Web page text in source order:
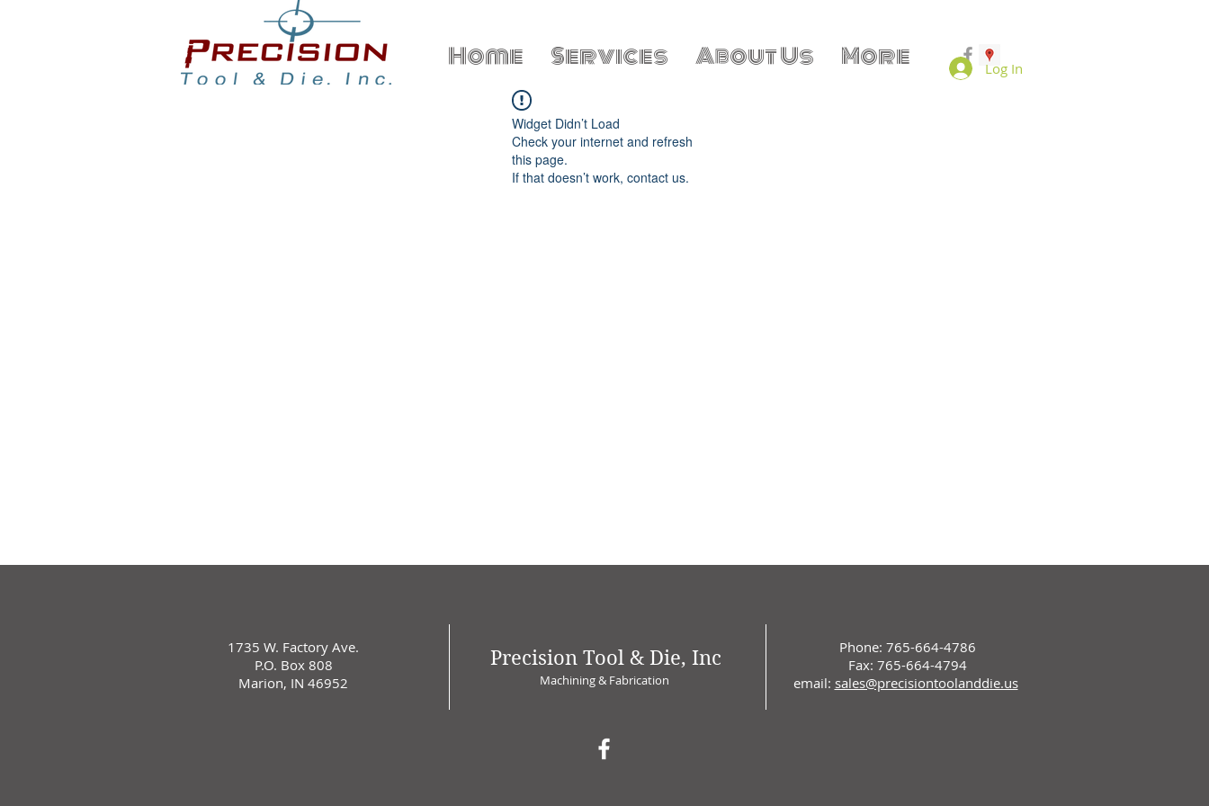
Home Services About Us More Log In
Widget Didn’t Load
Check your internet and refresh
this page.
If that doesn’t work, contact us.
Machining & Fabrication
Phone: 765-664-4786
Fax: 765-664-4794
email: sales@precisiontoolanddie.us
1735 W. Factory Ave.
P.O. Box 808
Marion, IN 46952
Precision Tool & Die, Inc